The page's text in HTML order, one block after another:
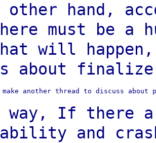
other hand,
must be a
will
about
another thread to discuss about
way, If there
and